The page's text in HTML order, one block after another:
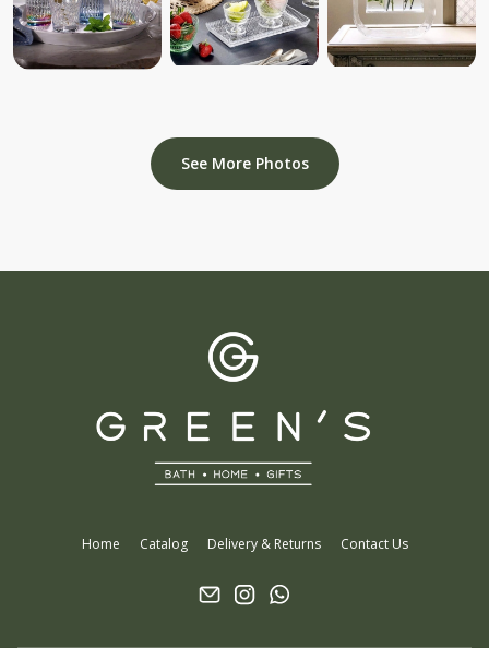
See More Photos
Home Catalog Delivery & Returns Contact Us